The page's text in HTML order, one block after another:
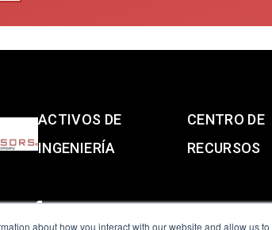
about how you interact with our website and allow us to
ACTIVOS DE
INGENIERÍA
CENTRO DE
RECURSOS